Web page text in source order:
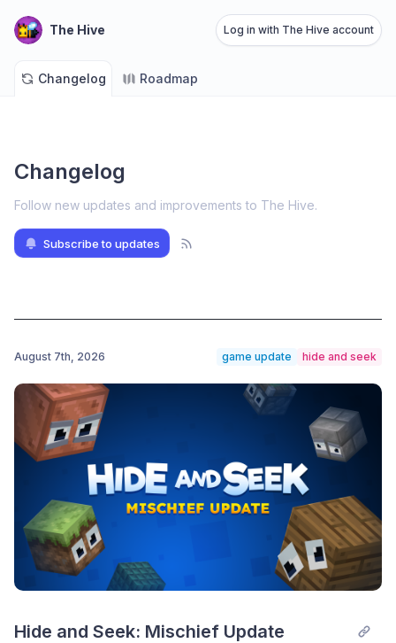
The Hive Log in with The Hive account
Changelog Roadmap
Changelog
Follow new updates and improvements to The Hive.
Subscribe to updates
August 7th, 2026 game update hide and seek
Hide and Seek: Mischief Update